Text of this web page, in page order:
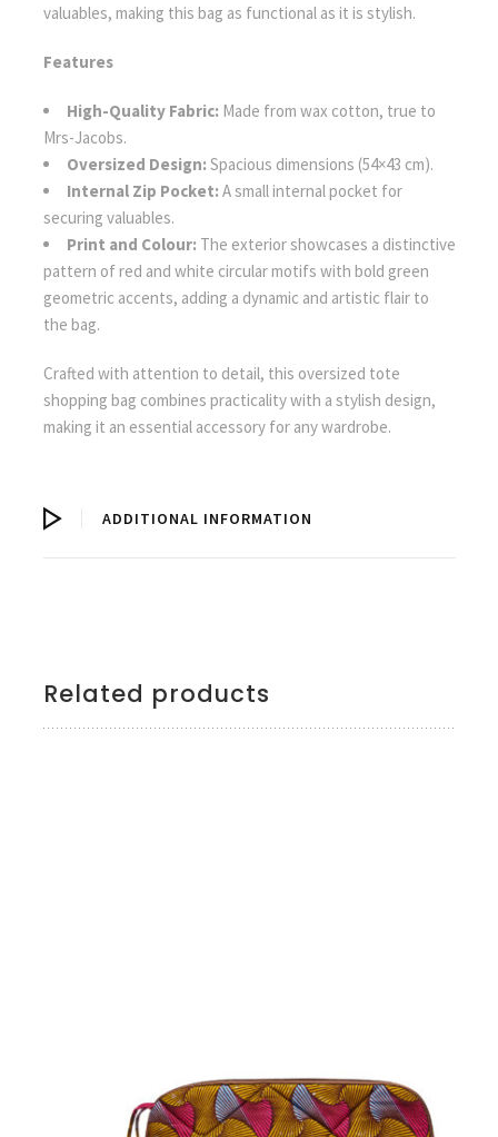
valuables, making this bag as functional as it is stylish.
Features
High-Quality Fabric: Made from wax cotton, true to
Mrs-Jacobs.
Oversized Design: Spacious dimensions (54×43 cm).
Internal Zip Pocket: A small internal pocket for
securing valuables.
Print and Colour: The exterior showcases a distinctive
pattern of red and white circular motifs with bold green
geometric accents, adding a dynamic and artistic flair to
the bag.
Crafted with attention to detail, this oversized tote
shopping bag combines practicality with a stylish design,
making it an essential accessory for any wardrobe.
ADDITIONAL INFORMATION
Related products